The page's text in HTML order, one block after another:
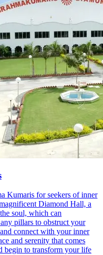
Kumaris for seekers of inner
Diamond Hall, a
soul, which can
pillars to obstruct your
connect with your inner
and serenity that comes
begin to transform your life